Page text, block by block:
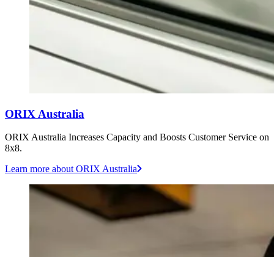
ORIX Australia
ORIX Australia Increases Capacity and Boosts Customer Service on
8x8.
Learn more about ORIX Australia